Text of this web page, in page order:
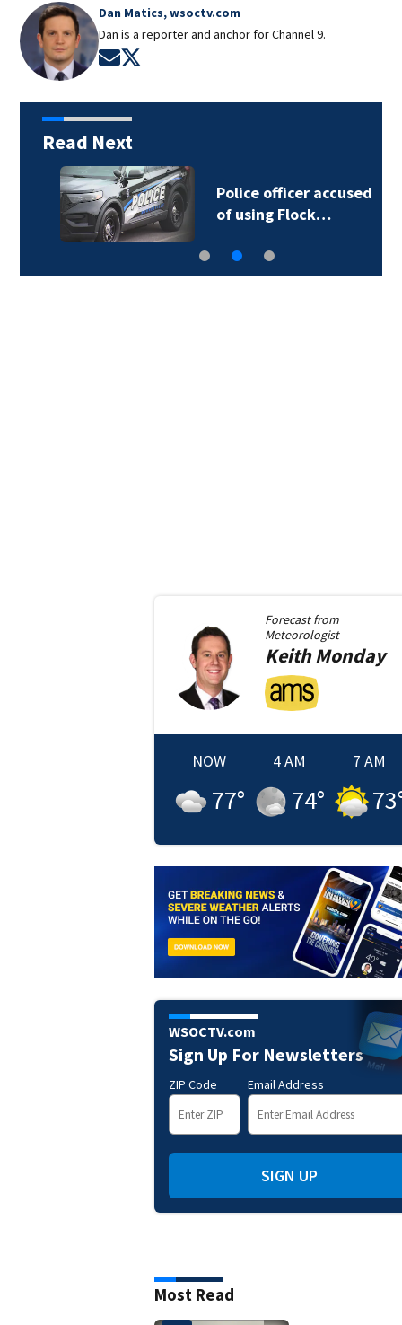
Dan Matics, wsoctv.com
Dan is a reporter and anchor for Channel 9.
Opens in new window
Read Next
Police officer accused
of using Flock…
Forecast from
Meteorologist
KeithMonday
NOW
77°
4 AM
74°
7 AM
73
WSOCTV.com
Sign Up For Newsletters
ZIP Code Email Address
SIGN UP
Most Read